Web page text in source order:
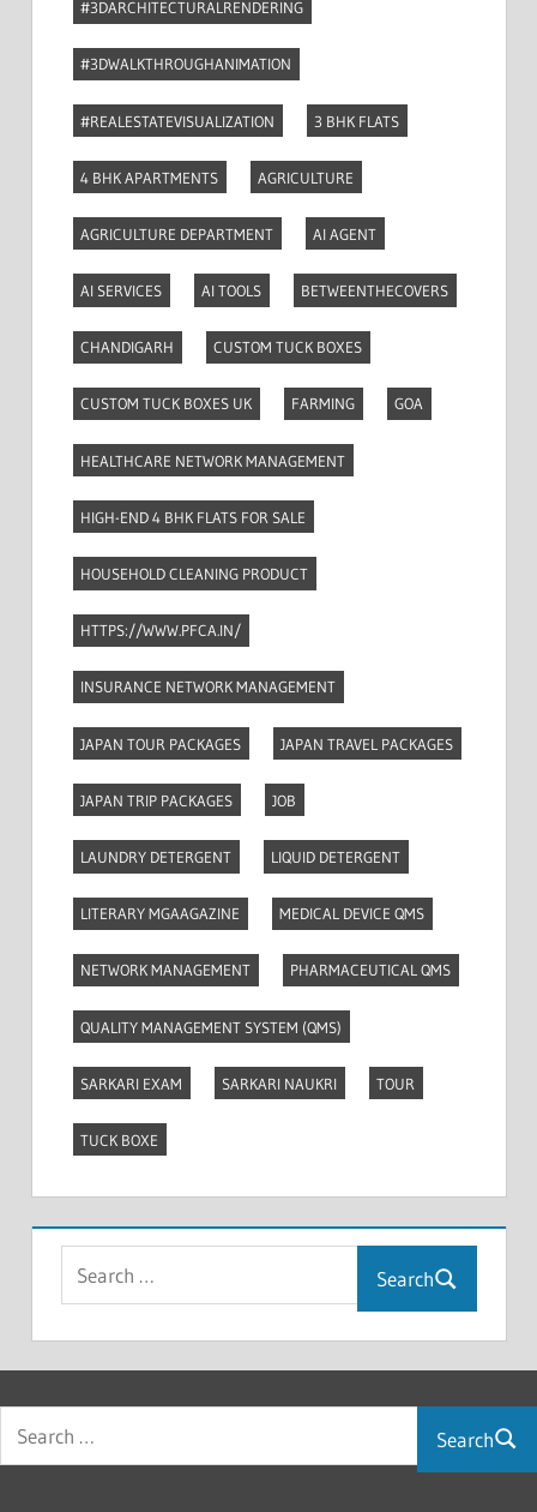
#3DARCHITECTURALRENDERING
#3DWALKTHROUGHANIMATION
#REALESTATEVISUALIZATION 3 BHK FLATS
4 BHK APARTMENTS AGRICULTURE
AGRICULTURE DEPARTMENT AI AGENT
AI SERVICES AI TOOLS BETWEENTHECOVERS
CHANDIGARH CUSTOM TUCK BOXES
CUSTOM TUCK BOXES UK FARMING GOA
HEALTHCARE NETWORK MANAGEMENT
HIGH-END 4 BHK FLATS FOR SALE
HOUSEHOLD CLEANING PRODUCT
HTTPS://WWW.PFCA.IN/
INSURANCE NETWORK MANAGEMENT
JAPAN TOUR PACKAGES JAPAN TRAVEL PACKAGES
JAPAN TRIP PACKAGES JOB
LAUNDRY DETERGENT LIQUID DETERGENT
LITERARY MGAAGAZINE MEDICAL DEVICE QMS
NETWORK MANAGEMENT PHARMACEUTICAL QMS
QUALITY MANAGEMENT SYSTEM (QMS)
SARKARI EXAM SARKARI NAUKRI TOUR
TUCK BOXE
Search
Search